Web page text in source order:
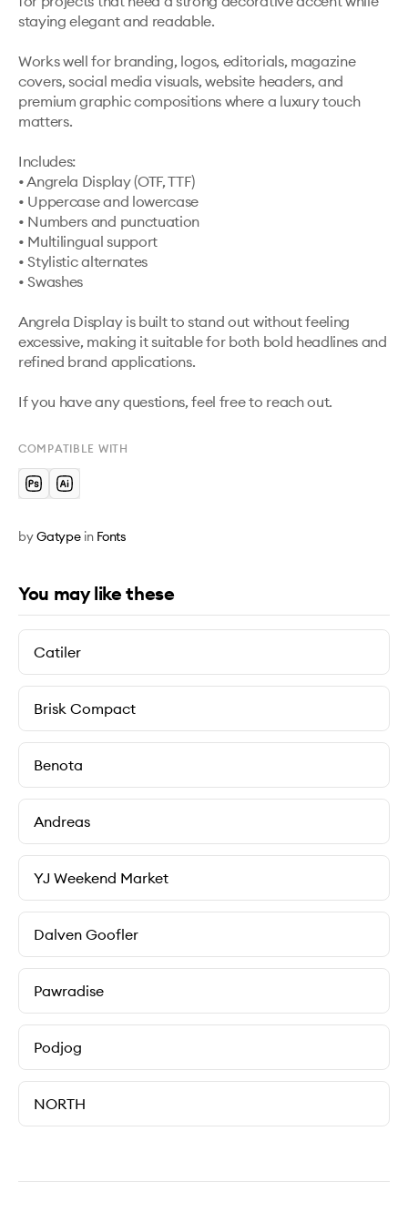
staying elegant and readable.
Works well for branding, logos, editorials, magazine
covers, social media visuals, website headers, and
premium graphic compositions where a luxury touch
matters.
Includes:
• Angrela Display (OTF, TTF)
• Uppercase and lowercase
• Numbers and punctuation
• Multilingual support
• Stylistic alternates
• Swashes
Angrela Display is built to stand out without feeling
excessive, making it suitable for both bold headlines and
refined brand applications.
If you have any questions, feel free to reach out.
COMPATIBLE WITH
byGatype in Fonts
You may like these
Catiler
Brisk Compact
Benota
Andreas
YJ Weekend Market
Dalven Goofler
Pawradise
Podjog
NORTH